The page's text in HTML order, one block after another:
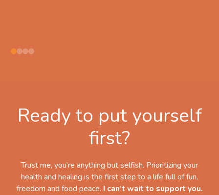
Ready to put yourself
first?
Trust me, you’re anything but selfish. Prioritizing your
health and healing is the first step to a life full of fun,
freedom and food peace. I can’t wait to support you.